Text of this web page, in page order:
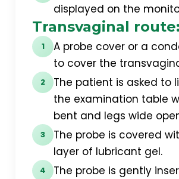
displayed on the
Transvaginal route:
1
A probe cover or a
to cover the
2
The patient is asked to
the examination table
bent and legs wide
3
The probe is covered
layer of lubricant gel.
4
The probe is gently